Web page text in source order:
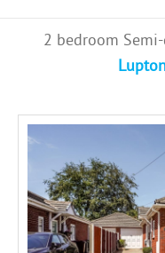
Selling
Renting
Investing
Mortgages
2 bedroom